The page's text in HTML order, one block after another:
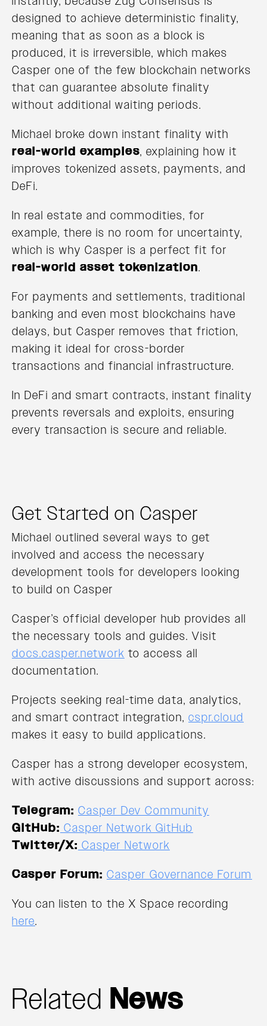
designed to achieve deterministic finality,
meaning that as soon as a block is
produced, it is irreversible, which makes
Casper one of the few blockchain networks
that can guarantee absolute finality
without additional waiting periods.
Michael broke down instant finality with
real-world examples, explaining how it
improves tokenized assets, payments, and
DeFi.
In real estate and commodities, for
example, there is no room for uncertainty,
which is why Casper is a perfect fit for
real-world asset tokenization.
For payments and settlements, traditional
banking and even most blockchains have
delays, but Casper removes that friction,
making it ideal for cross-border
transactions and financial infrastructure.
In DeFi and smart contracts, instant finality
prevents reversals and exploits, ensuring
every transaction is secure and reliable.
Get Started on Casper
Michael outlined several ways to get
involved and access the necessary
development tools for developers looking
to build on Casper
Casper’s official developer hub provides all
the necessary tools and guides. Visit
docs.casper.network to access all
documentation.
Projects seeking real-time data, analytics,
and smart contract integration, cspr.cloud
makes it easy to build applications.
Casper has a strong developer ecosystem,
with active discussions and support across:
Telegram: Casper Dev Community
GitHub: Casper Network GitHub
Twitter/X: Casper Network
Casper Forum: Casper Governance Forum
You can listen to the X Space recording
here.
Related News